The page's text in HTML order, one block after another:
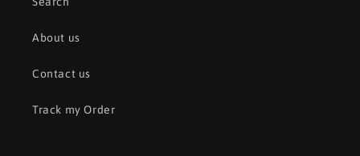
About us
Contact us
Track my Order